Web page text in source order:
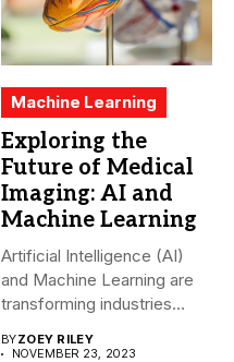
Machine Learning
Exploring the
Future of Medical
Imaging: AI and
Machine Learning
Artificial Intelligence (AI)
and Machine Learning are
transforming industries
BYZOEY RILEY
NOVEMBER 23, 2023